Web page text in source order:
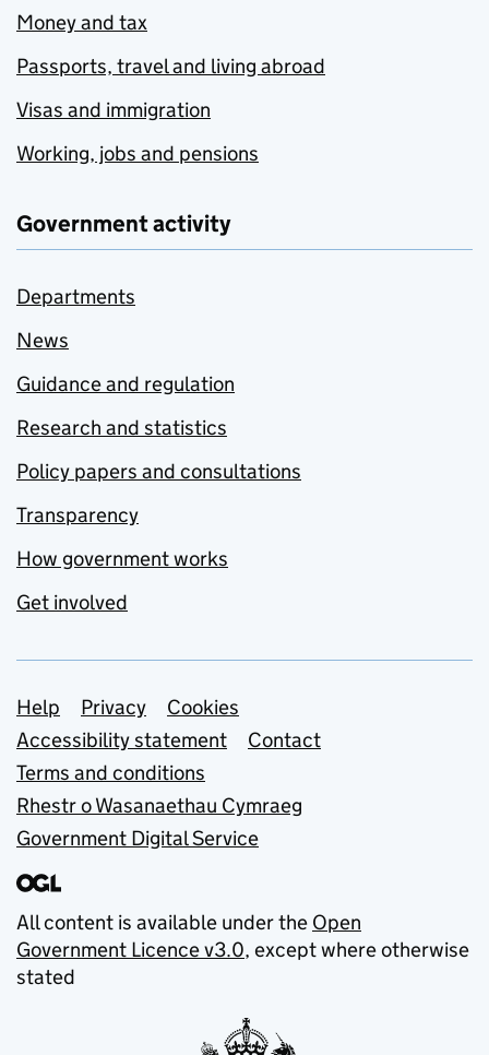
Money and tax
Passports, travel and living abroad
Visas and immigration
Working, jobs and pensions
Government activity
Departments
News
Guidance and regulation
Research and statistics
Policy papers and consultations
Transparency
How government works
Get involved
Support links
Help Privacy
Cookies
Accessibility statement
Contact
Terms and conditions
Rhestr o Wasanaethau Cymraeg
Government Digital Service
All content is available under the Open
Government Licence v3.0, except where otherwise
stated